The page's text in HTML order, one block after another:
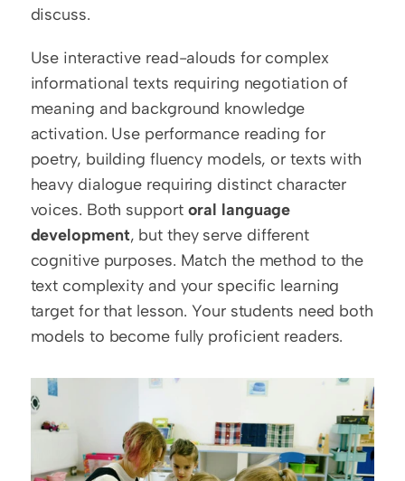
discuss.
Use interactive read-alouds for complex
informational texts requiring negotiation of
meaning and background knowledge
activation. Use performance reading for
poetry, building fluency models, or texts with
heavy dialogue requiring distinct character
voices. Both support oral language
development, but they serve different
cognitive purposes. Match the method to the
text complexity and your specific learning
target for that lesson. Your students need both
models to become fully proficient readers.